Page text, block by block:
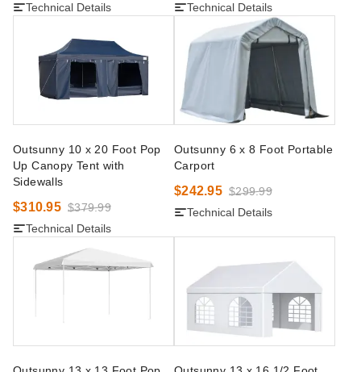
Technical Details
Technical Details
Outsunny 10 x 20 Foot Pop
Up Canopy Tent with
Sidewalls
$310.95 $379.99
Technical Details
Outsunny 6 x 8 Foot Portable
Carport
$242.95 $299.99
Technical Details